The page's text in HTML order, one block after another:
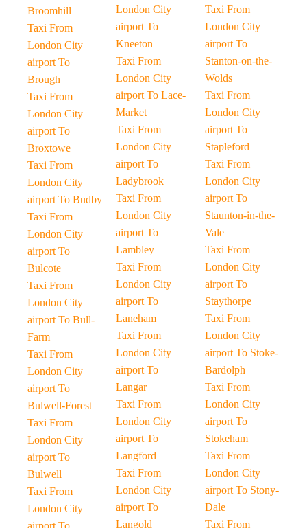
Broomhill
Taxi From
London City
airport To
Brough
Taxi From
London City
airport To
Broxtowe
Taxi From
London City
airport To Budby
Taxi From
London City
airport To
Bulcote
Taxi From
London City
airport To Bull-
Farm
Taxi From
London City
airport To
Bulwell-Forest
Taxi From
London City
airport To
Bulwell
Taxi From
London City
airport To
London City
airport To
Kneeton
Taxi From
London City
airport To Lace-
Market
Taxi From
London City
airport To
Ladybrook
Taxi From
London City
airport To
Lambley
Taxi From
London City
airport To
Laneham
Taxi From
London City
airport To
Langar
Taxi From
London City
airport To
Langford
Taxi From
London City
airport To
Langold
Taxi From
London City
airport To
Stanton-on-the-
Wolds
Taxi From
London City
airport To
Stapleford
Taxi From
London City
airport To
Staunton-in-the-
Vale
Taxi From
London City
airport To
Staythorpe
Taxi From
London City
airport To Stoke-
Bardolph
Taxi From
London City
airport To
Stokeham
Taxi From
London City
airport To Stony-
Dale
Taxi From